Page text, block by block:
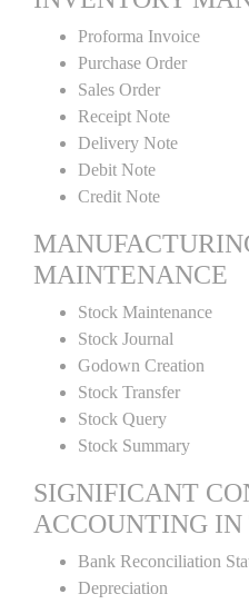
Proforma Invoice
Purchase Order
Sales Order
Receipt Note
Delivery Note
Debit Note
Credit Note
MAINTENANCE
Stock Maintenance
Stock Journal
Godown Creation
Stock Transfer
Stock Query
Stock Summary
SIGNIFICANT
ACCOUNTING IN
Bank Reconciliation
Depreciation